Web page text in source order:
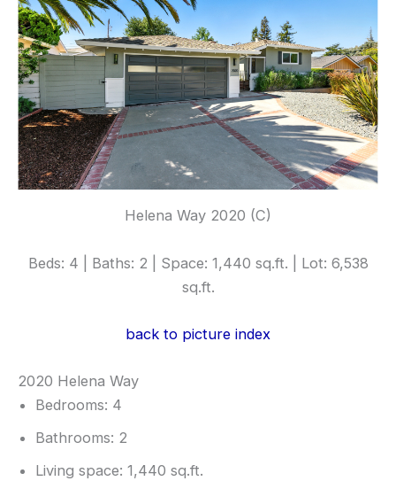
Helena Way 2020 (C)
Beds: 4 | Baths: 2 | Space: 1,440 sq.ft. | Lot: 6,538
sq.ft.
back to picture index
2020 Helena Way
Bedrooms: 4
Bathrooms: 2
Living space: 1,440 sq.ft.